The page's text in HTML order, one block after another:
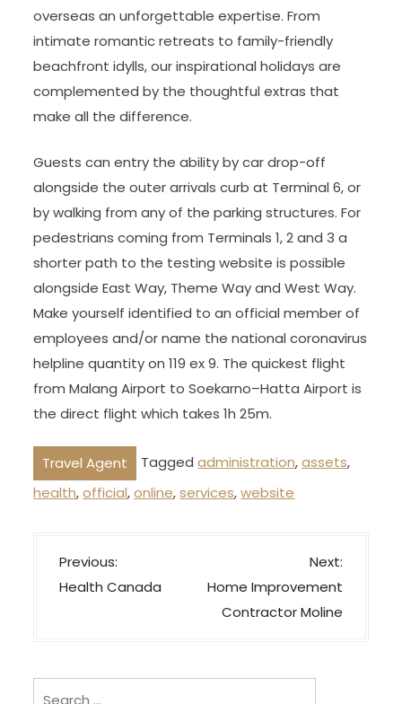
overseas an unforgettable expertise. From
intimate romantic retreats to family-friendly
beachfront idylls, our inspirational holidays are
complemented by the thoughtful extras that
make all the difference.
Guests can entry the ability by car drop-off
alongside the outer arrivals curb at Terminal 6, or
by walking from any of the parking structures. For
pedestrians coming from Terminals 1, 2 and 3 a
shorter path to the testing website is possible
alongside East Way, Theme Way and West Way.
Make yourself identified to an official member of
employees and/or name the national coronavirus
helpline quantity on 119 ex 9. The quickest flight
from Malang Airport to Soekarno–Hatta Airport is
the direct flight which takes 1h 25m.
Travel Agent Taggedadministration,assets,
health,official,online,services,website
P
o
a
Previous:
Health Canada
Next:
Home Improvement
Contractor Moline